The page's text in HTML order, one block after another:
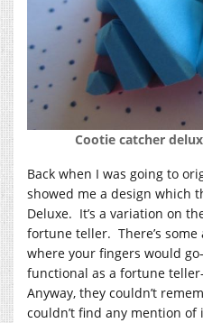
Cootie catcher
Back when I was going to
showed me a design which
Deluxe. It’s a variation on
fortune teller. There’s
where your fingers would
functional as a fortune
Anyway, they couldn’t
couldn’t find any mention